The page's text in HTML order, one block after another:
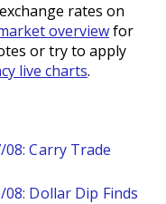
rates on
overviewfor
or try to apply
live charts.
08: Carry Trade
08: Dollar Dip Finds